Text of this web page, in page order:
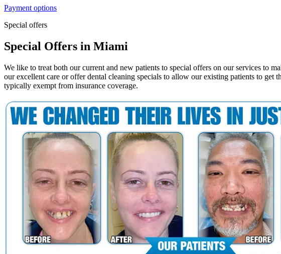
Payment options
Special offers
Special Offers in Miami
We like to treat both our current and new patients to special offers on our services to
our excellent care or offer dental cleaning specials to allow our existing patients to get
typically exempt from insurance coverage.